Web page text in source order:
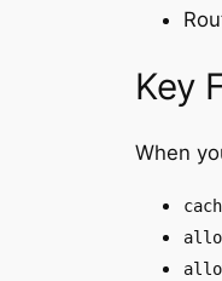
Key
When